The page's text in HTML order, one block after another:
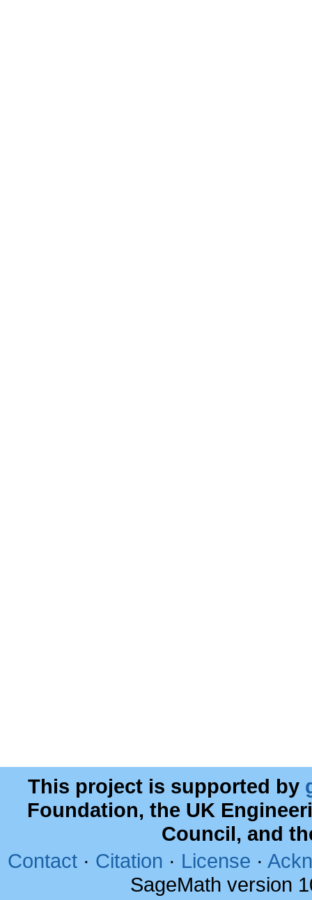
This project is supported by
Foundation, the UK
Council, and
Contact · Citation · License ·
SageMath version